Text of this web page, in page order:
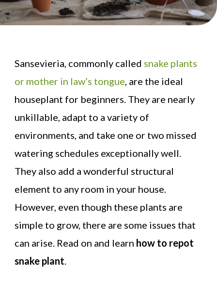
Sansevieria, commonly called snake plants
or mother in law’s tongue , are the ideal
houseplant for beginners. They are nearly
unkillable, adapt to a variety of
environments, and take one or two missed
watering schedules exceptionally well.
They also add a wonderful structural
element to any room in your house.
However, even though these plants are
simple to grow, there are some issues that
can arise. Read on and learn how to repot
snake plant